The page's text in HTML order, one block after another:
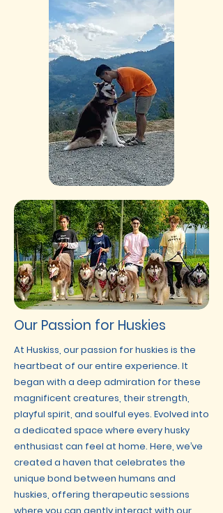
Our Passion for Huskies
At Huskiss, our passion for huskies is the
heartbeat of our entire experience. It
began with a deep admiration for these
magnificent creatures, their strength,
playful spirit, and soulful eyes. Evolved into
a dedicated space where every husky
enthusiast can feel at home. Here, we’ve
created a haven that celebrates the
unique bond between humans and
huskies, offering therapeutic sessions